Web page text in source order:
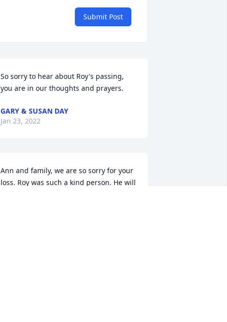
Submit Post
So sorry to hear about Roy's passing,
you are in our thoughts and prayers.
GARY & SUSAN DAY
Jan 23, 2022
Ann and family, we are so sorry for your
loss. Roy was such a kind person. He will